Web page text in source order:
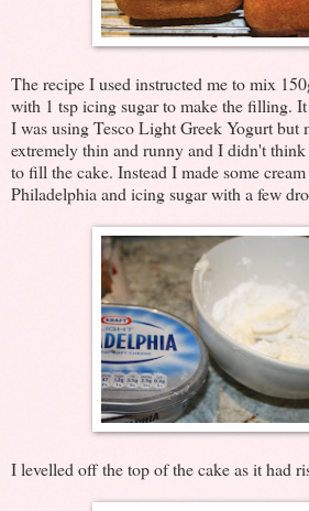
The recipe I used instructed me to mix
with 1 tsp icing sugar to make the filling. It
I was using Tesco Light Greek Yogurt but
extremely thin and runny and I didn't
to fill the cake. Instead I made some
Philadelphia and icing sugar with a few
I levelled off the top of the cake as it had